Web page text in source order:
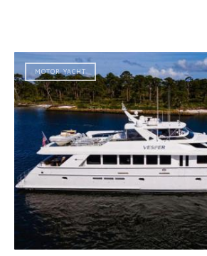
MOTOR YACHT